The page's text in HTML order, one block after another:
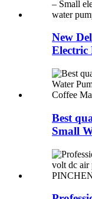
New
Electric
Best
Small